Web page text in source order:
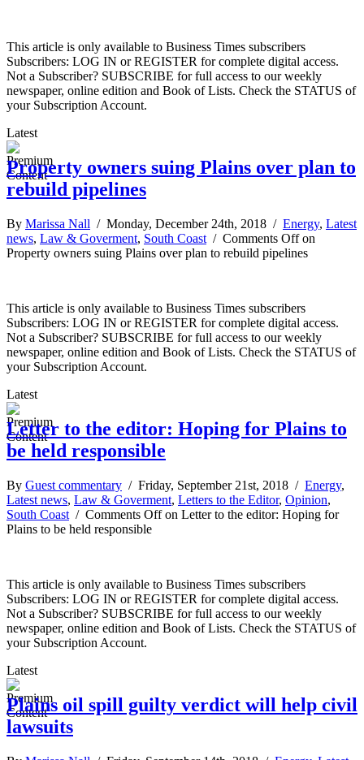
This article is only available to Business Times subscribers
Subscribers: LOG IN or REGISTER for complete digital access.
Not a Subscriber? SUBSCRIBE for full access to our weekly
newspaper, online edition and Book of Lists. Check the STATUS of
your Subscription Account.
Latest
Property owners suing Plains over plan to
rebuild pipelines
By Marissa Nall / Monday, December 24th, 2018 / Energy, Latest
news, Law & Goverment, South Coast / Comments Offon
Property owners suing Plains over plan to rebuild pipelines
This article is only available to Business Times subscribers
Subscribers: LOG IN or REGISTER for complete digital access.
Not a Subscriber? SUBSCRIBE for full access to our weekly
newspaper, online edition and Book of Lists. Check the STATUS of
your Subscription Account.
Latest
Letter to the editor: Hoping for Plains to
be held responsible
By Guest commentary / Friday, September 21st, 2018 / Energy,
Latest news, Law & Goverment, Letters to the Editor, Opinion,
South Coast / Comments Offon Letter to the editor: Hoping for
Plains to be held responsible
This article is only available to Business Times subscribers
Subscribers: LOG IN or REGISTER for complete digital access.
Not a Subscriber? SUBSCRIBE for full access to our weekly
newspaper, online edition and Book of Lists. Check the STATUS of
your Subscription Account.
Latest
Plains oil spill guilty verdict will help civil
lawsuits